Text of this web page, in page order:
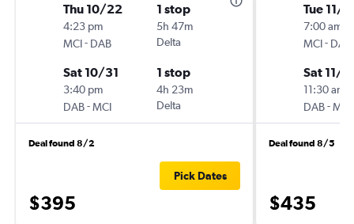
Thu 10/22
4:23 pm
MCI- DAB
1 stop
5h 47m
Delta
Sat 10/31
3:40 pm
DAB-MCI
1 stop
4h 23m
Delta
Deal found 8/2
$395
Pick Dates
Tue 11/
7:00 am
MCI- DAB
Sat 11/
11:30 am
DAB-MCI
Deal found 8/5
$435